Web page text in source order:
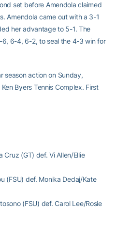
set before Amendola claimed
Amendola came out with a 3-1
her advantage to 5-1. The
6, 6-4, 6-2, to seal the 4-3 win for
season action on Sunday,
Byers Tennis Complex. First
Cruz (GT) def. Vi Allen/Ellie
(FSU) def. Monika Dedaj/Kate
(FSU) def. Carol Lee/Rosie